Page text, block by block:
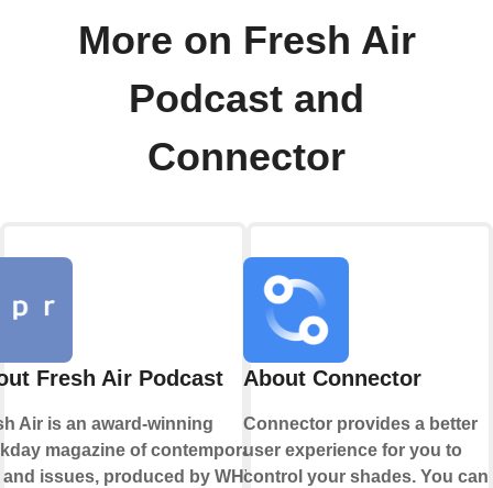
More on Fresh Air
Podcast and
Connector
Fresh Air Podcast
Air is an award-winning
magazine of contemporary
issues, produced by WHYY.
About Connector
Connector provides a better
user experience for you to
control your shades. You can